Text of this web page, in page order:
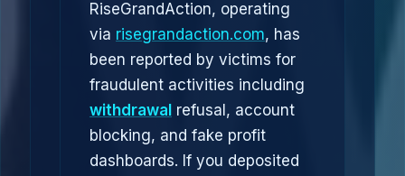
RiseGrandAction, operating
via risegrandaction.com, has
been reported by victims for
fraudulent activities including
withdrawal refusal, account
blocking, and fake profit
dashboards. If you deposited